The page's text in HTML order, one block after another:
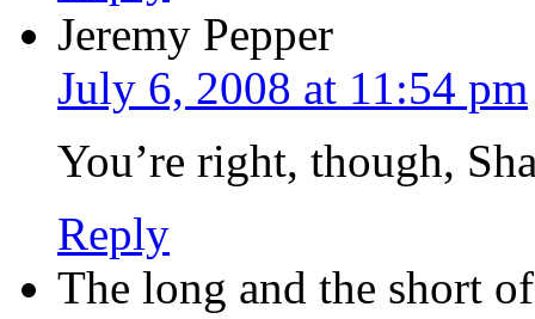
Jeremy Pepper
July 6, 2008 at 11:54 pm
You’re right, though,
Reply
The long and the short